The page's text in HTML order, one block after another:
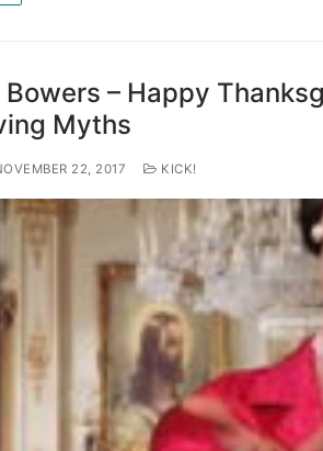
– Happy
Myths
22, 2017 KICK!